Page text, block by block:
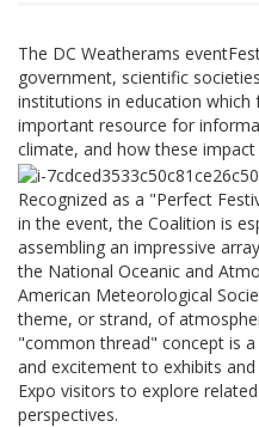
The DC Weatherams
government, scientific
institutions in education which
important resource for
climate, and how these impact
Recognized as a "Perfect
in the event, the Coalition is
assembling an impressive
the National Oceanic and
American Meteorological
theme, or strand, of
"common thread" concept is
and excitement to exhibits
Expo visitors to explore
perspectives.